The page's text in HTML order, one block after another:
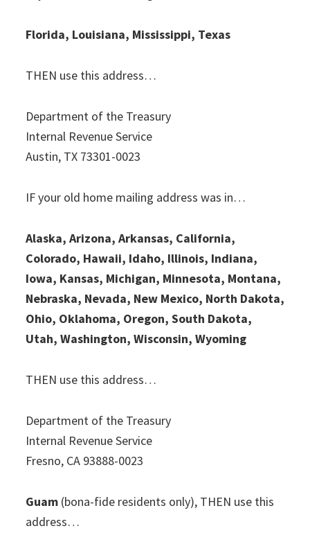
Florida, Louisiana, Mississippi, Texas
THEN use this address…
Department of the Treasury
Internal Revenue Service
Austin, TX 73301-0023
IF your old home mailing address was in…
Alaska, Arizona, Arkansas, California,
Colorado, Hawaii, Idaho, Illinois, Indiana,
Iowa, Kansas, Michigan, Minnesota, Montana,
Nebraska, Nevada, New Mexico, North Dakota,
Ohio, Oklahoma, Oregon, South Dakota,
Utah, Washington, Wisconsin, Wyoming
THEN use this address…
Department of the Treasury
Internal Revenue Service
Fresno, CA 93888-0023
Guam (bona-fide residents only), THEN use this
address…